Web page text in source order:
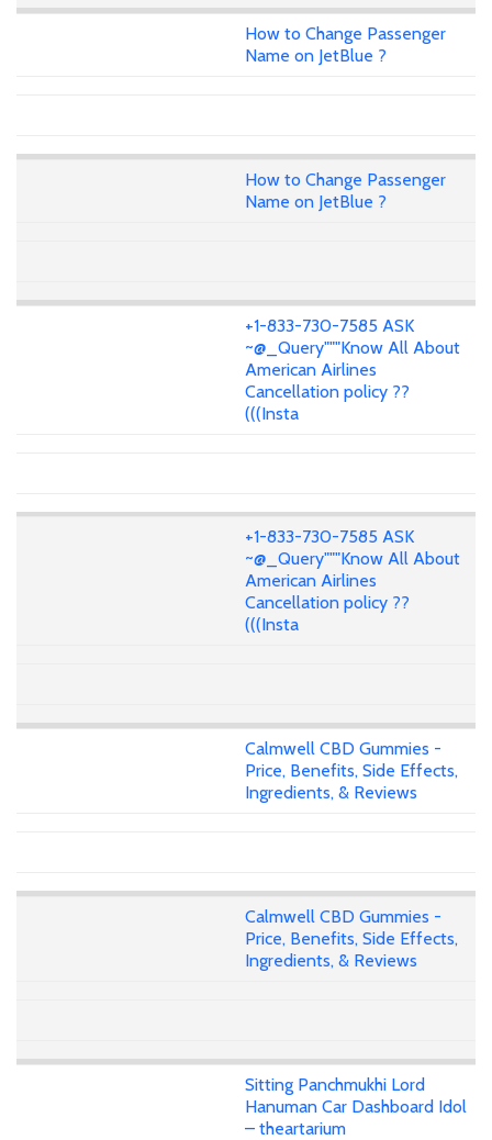
How to Change Passenger
Name on JetBlue ?
How to Change Passenger
Name on JetBlue ?
+1-833-730-7585 ASK
~@_Query"""Know All About
American Airlines
Cancellation policy ??
(((Insta
+1-833-730-7585 ASK
~@_Query"""Know All About
American Airlines
Cancellation policy ??
(((Insta
Calmwell CBD Gummies -
Price, Benefits, Side Effects,
Ingredients, & Reviews
Calmwell CBD Gummies -
Price, Benefits, Side Effects,
Ingredients, & Reviews
Sitting Panchmukhi Lord
Hanuman Car Dashboard Idol
– theartarium